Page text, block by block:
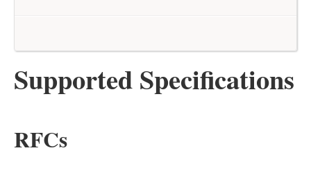
Supported Specifications
RFCs